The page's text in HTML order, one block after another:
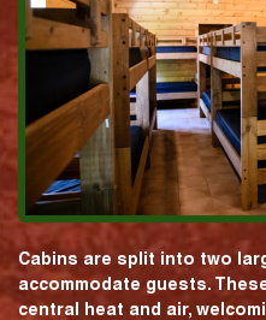
Cabins are split into two
accommodate guests.
central heat and air,